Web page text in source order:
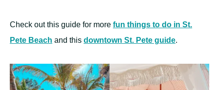
Check out this guide for more fun things to do in St.
Pete Beach and this downtown St. Pete guide.